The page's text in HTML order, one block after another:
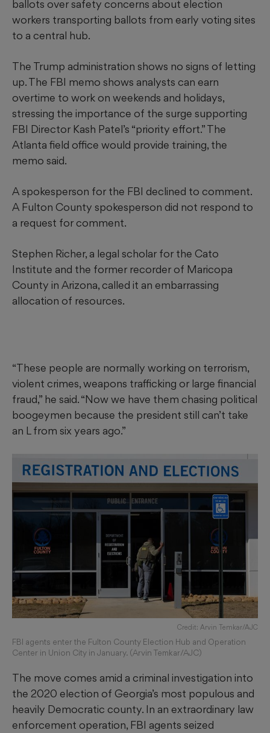
ballots over safety concerns about election
workers transporting ballots from early voting sites
to a central hub.
The Trump administration shows no signs of letting
up. The FBI memo shows analysts can earn
overtime to work on weekends and holidays,
stressing the importance of the surge supporting
FBI Director Kash Patel’s “priority effort.” The
Atlanta field office would provide training, the
memo said.
A spokesperson for the FBI declined to comment.
A Fulton County spokesperson did not respond to
a request for comment.
Stephen Richer, a legal scholar for the Cato
Institute and the former recorder of Maricopa
County in Arizona, called it an embarrassing
allocation of resources.
“These people are normally working on terrorism,
violent crimes, weapons trafficking or large financial
fraud,” he said. “Now we have them chasing political
boogeymen because the president still can’t take
an L from six years ago.”
Credit: Arvin Temkar/AJC
FBI agents enter the Fulton County Election Hub and Operation
Center in Union City in January. (Arvin Temkar/AJC)
The move comes amid a criminal investigation into
the 2020 election of Georgia’s most populous and
heavily Democratic county. In an extraordinary law
enforcement operation, FBI agents seized